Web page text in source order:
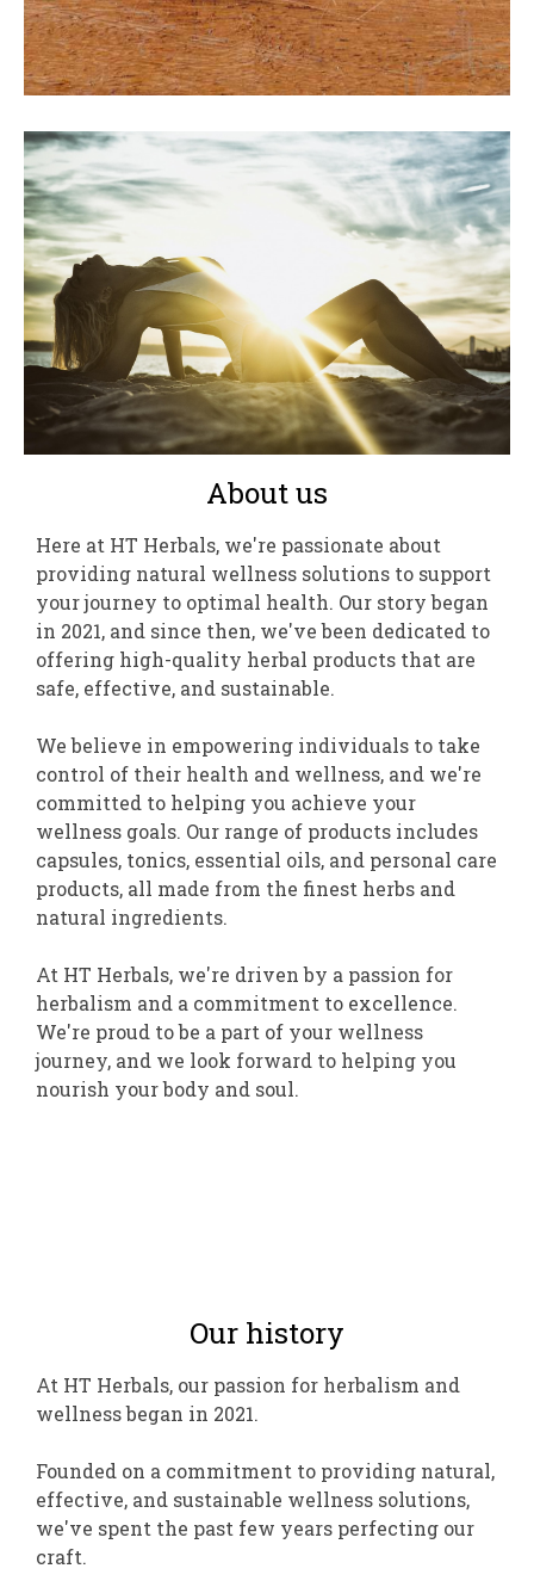
About us
Here at HT Herbals, we're passionate about
providing natural wellness solutions to support
your journey to optimal health. Our story began
in 2021, and since then, we've been dedicated to
offering high-quality herbal products that are
safe, effective, and sustainable.
We believe in empowering individuals to take
control of their health and wellness, and we're
committed to helping you achieve your
wellness goals. Our range of products includes
capsules, tonics, essential oils, and personal care
products, all made from the finest herbs and
natural ingredients.
At HT Herbals, we're driven by a passion for
herbalism and a commitment to excellence.
We're proud to be a part of your wellness
journey, and we look forward to helping you
nourish your body and soul.
Our history
At HT Herbals, our passion for herbalism and
wellness began in 2021.
Founded on a commitment to providing natural,
effective, and sustainable wellness solutions,
we've spent the past few years perfecting our
craft.